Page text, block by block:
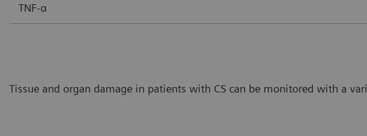
TNF-α
Tissue and organ damage in patients with CS can be monitored with a